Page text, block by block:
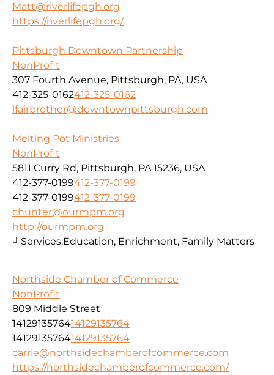
Matt@riverlifepgh.org
https://riverlifepgh.org/
Pittsburgh Downtown Partnership
NonProfit
307 Fourth Avenue, Pittsburgh, PA, USA
412-325-0162412-325-0162
lfairbrother@downtownpittsburgh.com
Melting Pot Ministries
NonProfit
5811 Curry Rd, Pittsburgh, PA 15236, USA
412-377-0199412-377-0199
412-377-0199412-377-0199
chunter@ourmpm.org
http://ourmpm.org
Services:Education, Enrichment, Family Matters
Northside Chamber of Commerce
NonProfit
809 Middle Street
1412913576414129135764
1412913576414129135764
carrie@northsidechamberofcommerce.com
https://northsidechamberofcommerce.com/